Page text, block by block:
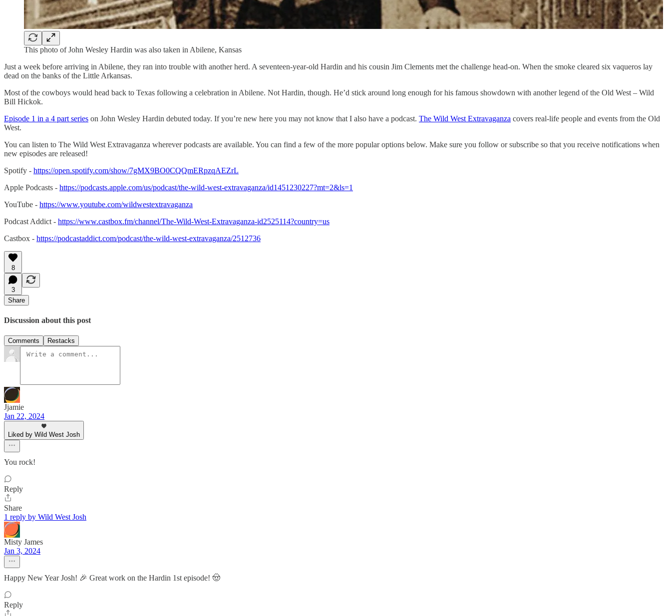
This photo of John Wesley Hardin was also taken in Abilene, Kansas
Just a week before arriving in Abilene, they ran into trouble with another herd. A seventeen-year-old Hardin and his cousin Jim Clements met the challenge head-on. When the smoke cleared six vaqueros lay
dead on the banks of the Little Arkansas.
Most of the cowboys would head back to Texas following a celebration in Abilene. Not Hardin, though. He’d stick around long enough for his famous showdown with another legend of the Old West – Wild
Bill Hickok.
Episode 1 in a 4 part series on John Wesley Hardin debuted today. If you’re new here you may not know that I also have a podcast. The Wild West Extravaganza covers real-life people and events from the Old
West.
You can listen to The Wild West Extravaganza wherever podcasts are available. You can find a few of the more popular options below. Make sure you follow or subscribe so that you receive notifications when
new episodes are released!
Spotify - https://open.spotify.com/show/7gMX9BO0CQQmERpzqAEZrL
Apple Podcasts - https://podcasts.apple.com/us/podcast/the-wild-west-extravaganza/id1451230227?mt=2&ls=1
YouTube - https://www.youtube.com/wildwestextravaganza
Podcast Addict - https://www.castbox.fm/channel/The-Wild-West-Extravaganza-id2525114?country=us
Castbox - https://podcastaddict.com/podcast/the-wild-west-extravaganza/2512736
8
3
Share
Discussion about this post
Comments Restacks
Jjamie
Jan 22, 2024
Liked by Wild West Josh
You rock!
Reply
Share
1 reply by Wild West Josh
Misty James
Jan 3, 2024
Happy New Year Josh! 🎉 Great work on the Hardin 1st episode! 🤠
Reply